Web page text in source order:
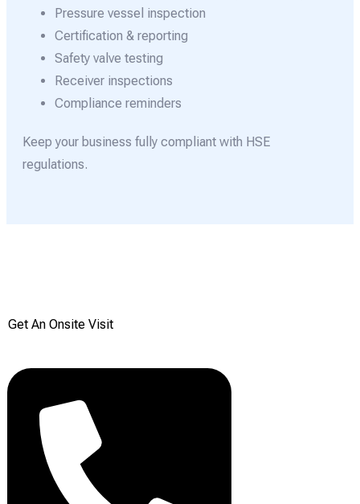
Pressure vessel inspection
Certification & reporting
Safety valve testing
Receiver inspections
Compliance reminders
Keep your business fully compliant with HSE
regulations.
Get An Onsite Visit